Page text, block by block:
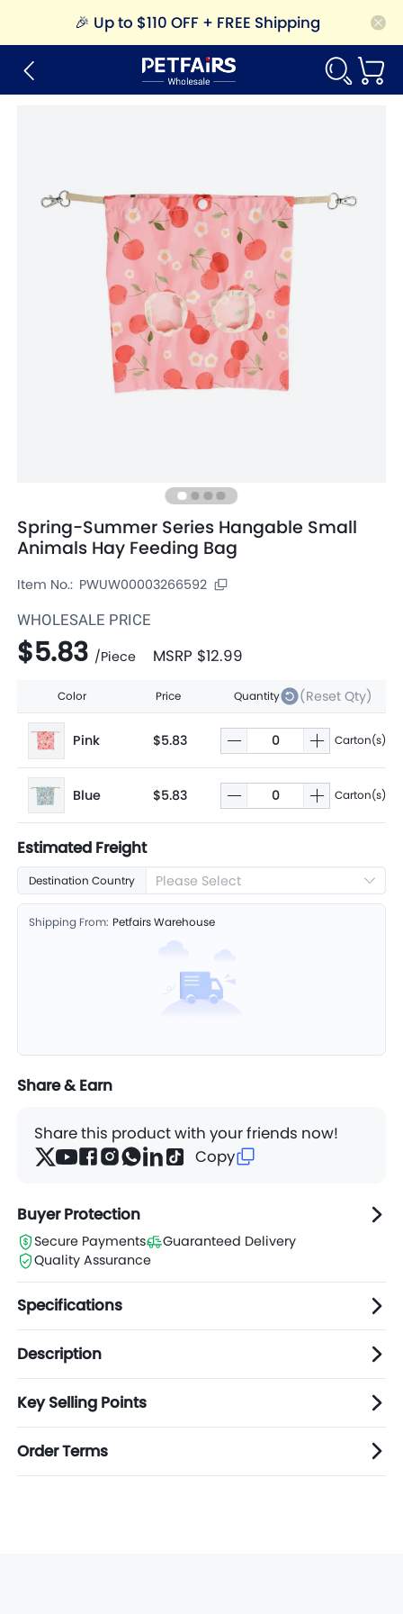
🎉 Up to $110 OFF + FREE Shipping
Spring-Summer Series Hangable Small
Animals Hay Feeding Bag
Item No.: PWUW00003266592
WHOLESALE PRICE
$5.83 /Piece MSRP $12.99
Color Price Quantity (Reset Qty)
Pink $5.83 Carton(s)
Blue $5.83 Carton(s)
Estimated Freight
Destination Country Please Select
Shipping From: Petfairs Warehouse
Share & Earn
Share this product with your friends now!
Copy
Buyer Protection
Secure Payments
Guaranteed Delivery
Quality Assurance
Specifications
Description
Key Selling Points
Order Terms